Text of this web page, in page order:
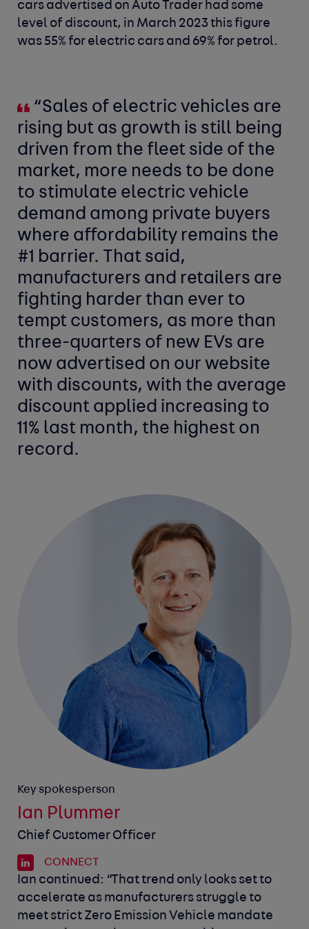
cars advertised on Auto Trader had some
level of discount, in March 2023 this figure
was 55% for electric cars and 69% for petrol.
“Sales of electric vehicles are
rising but as growth is still being
driven from the fleet side of the
market, more needs to be done
to stimulate electric vehicle
demand among private buyers
where affordability remains the
#1 barrier. That said,
manufacturers and retailers are
fighting harder than ever to
tempt customers, as more than
three-quarters of new EVs are
now advertised on our website
with discounts, with the average
discount applied increasing to
11% last month, the highest on
record.
Key spokesperson
Ian Plummer
Chief Customer Officer
CONNECT
Ian continued: “That trend only looks set to
accelerate as manufacturers struggle to
meet strict Zero Emission Vehicle mandate